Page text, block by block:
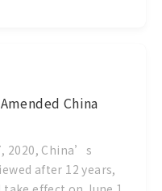
states: CNIPA
the grounds for
action and
filings.
examiners a legal
China
2020, China’s
after 12 years,